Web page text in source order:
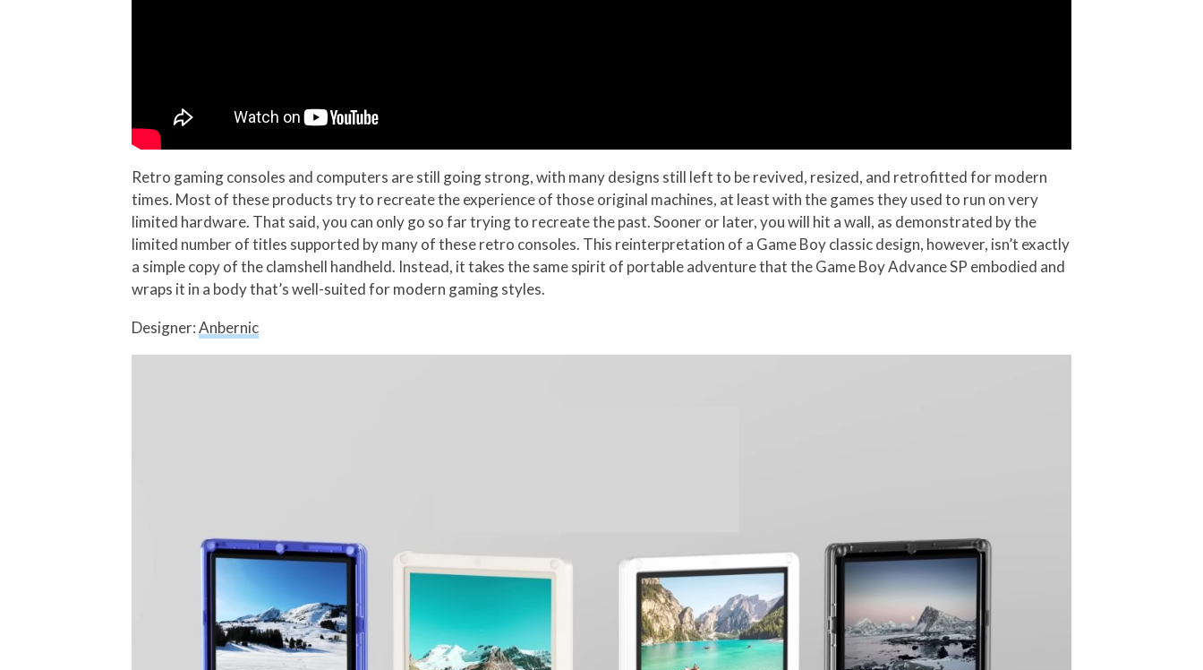
Retro gaming consoles and computers are still going strong, with many designs still left to be revived, resized, and retrofitted for modern
times. Most of these products try to recreate the experience of those original machines, at least with the games they used to run on very
limited hardware. That said, you can only go so far trying to recreate the past. Sooner or later, you will hit a wall, as demonstrated by the
limited number of titles supported by many of these retro consoles. This reinterpretation of a Game Boy classic design, however, isn’t exactly
a simple copy of the clamshell handheld. Instead, it takes the same spirit of portable adventure that the Game Boy Advance SP embodied and
wraps it in a body that’s well-suited for modern gaming styles.
Designer:Anbernic